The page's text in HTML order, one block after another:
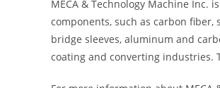
MECA & Technology Machine
components, such as carbon
bridge sleeves, aluminum and
coating and converting industries.